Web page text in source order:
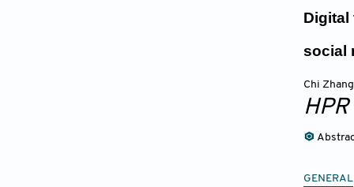
Digital
social
Chi Zhang
HPR
GENERAL